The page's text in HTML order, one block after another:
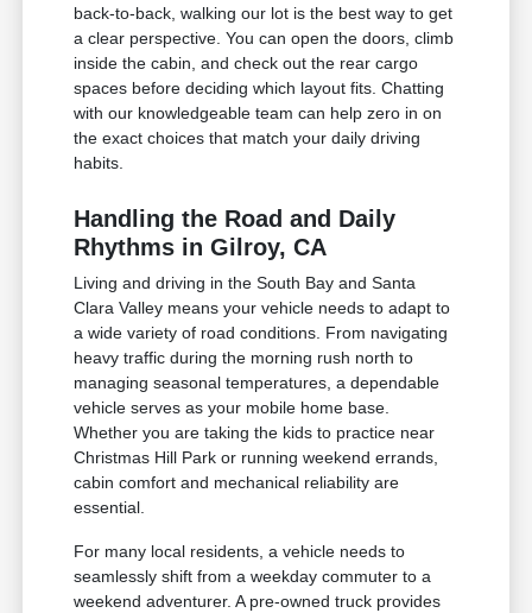
back-to-back, walking our lot is the best way to get
a clear perspective. You can open the doors, climb
inside the cabin, and check out the rear cargo
spaces before deciding which layout fits. Chatting
with our knowledgeable team can help zero in on
the exact choices that match your daily driving
habits.
Handling the Road and Daily
Rhythms in Gilroy, CA
Living and driving in the South Bay and Santa
Clara Valley means your vehicle needs to adapt to
a wide variety of road conditions. From navigating
heavy traffic during the morning rush north to
managing seasonal temperatures, a dependable
vehicle serves as your mobile home base.
Whether you are taking the kids to practice near
Christmas Hill Park or running weekend errands,
cabin comfort and mechanical reliability are
essential.
For many local residents, a vehicle needs to
seamlessly shift from a weekday commuter to a
weekend adventurer. A pre-owned truck provides